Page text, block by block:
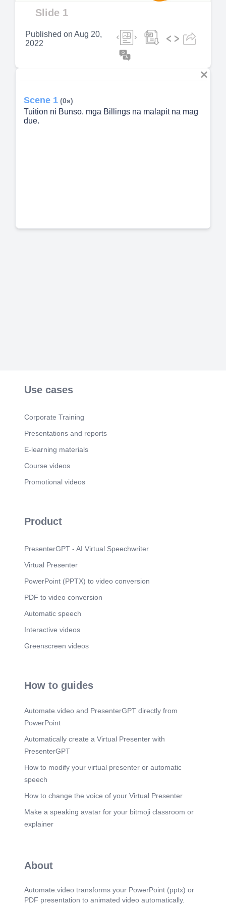
Slide 1
Published on Aug 20,
2022
Scene 1 (0s)
Tuition ni Bunso. mga Billings na malapit na mag
due.
Use cases
Corporate Training
Presentations and reports
E-learning materials
Course videos
Promotional videos
Product
PresenterGPT - AI Virtual Speechwriter
Virtual Presenter
PowerPoint (PPTX) to video conversion
PDF to video conversion
Automatic speech
Interactive videos
Greenscreen videos
How to guides
Automate.video and PresenterGPT directly from
PowerPoint
Automatically create a Virtual Presenter with
PresenterGPT
How to modify your virtual presenter or automatic
speech
How to change the voice of your Virtual Presenter
Make a speaking avatar for your bitmoji classroom or
explainer
About
Automate.video transforms your PowerPoint (pptx) or
PDF presentation to animated video automatically.